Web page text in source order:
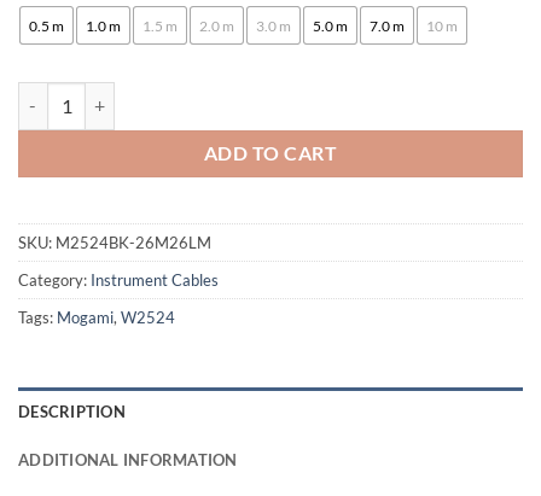
0.5 m 1.0 m 1.5 m 2.0 m 3.0 m 5.0 m 7.0 m 10 m
ADD TO CART
SKU: M2524BK-26M26LM
Category: Instrument Cables
Tags: Mogami, W2524
DESCRIPTION
ADDITIONAL INFORMATION